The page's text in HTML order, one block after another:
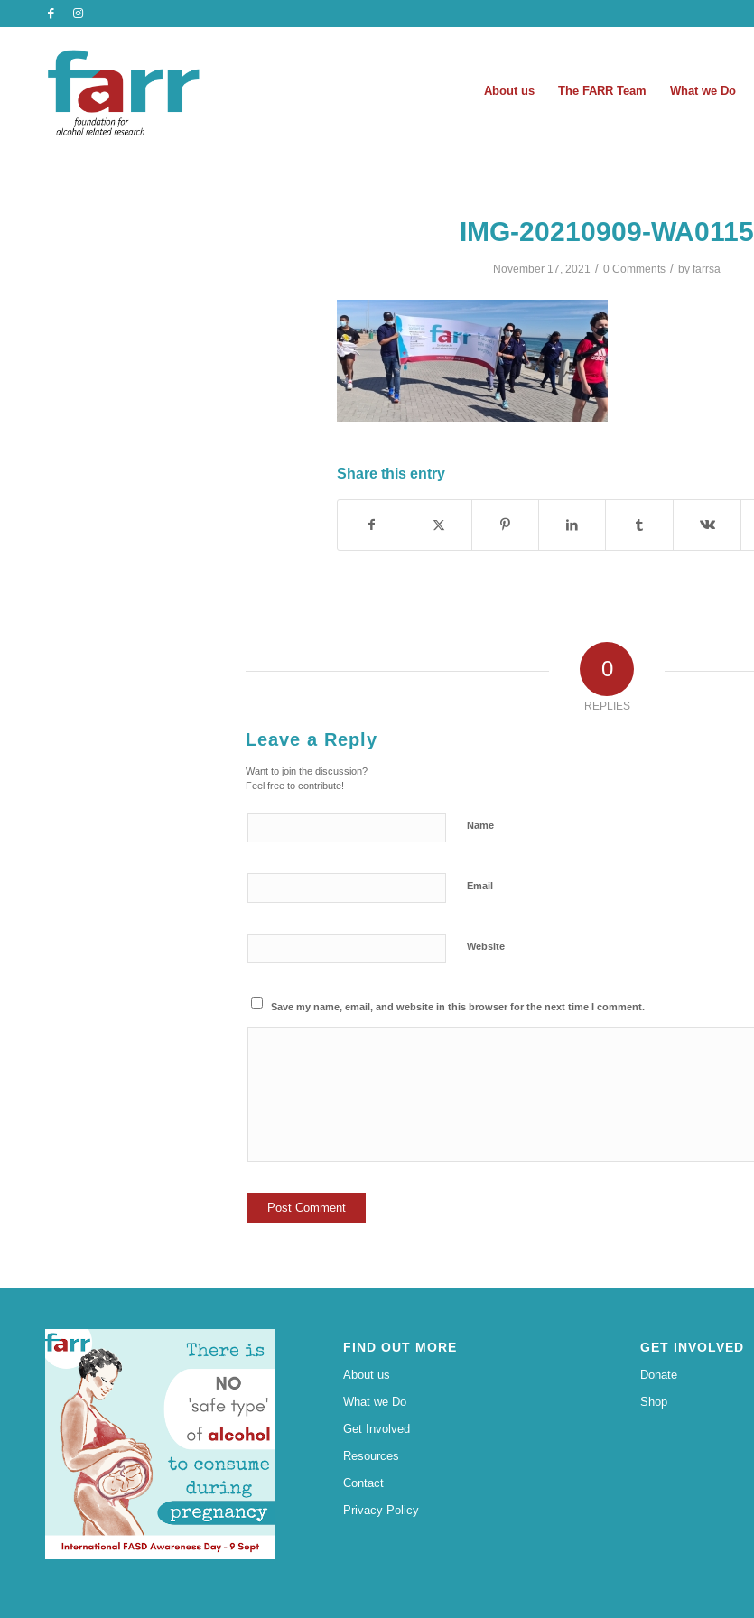
About us The FARR Team What we Do
IMG-20210909-WA0115
November 17, 2021 / 0 Comments / by farrsa
Share this entry
0
REPLIES
Leave a Reply
Want to join the discussion?
Feel free to contribute!
Name
Email
Website
Save my name, email, and website in this browser for the next time I comment.
FIND OUT MORE
About us
What we Do
Get Involved
Resources
Contact
Privacy Policy
GET INVOLVED
Donate
Shop